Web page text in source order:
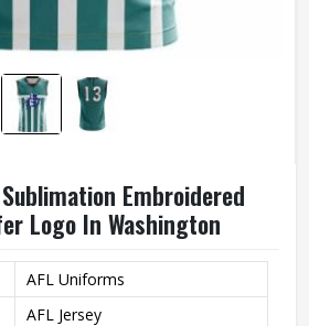
Embroidered
Logo In Washington
AFL Uniforms
AFL Jersey